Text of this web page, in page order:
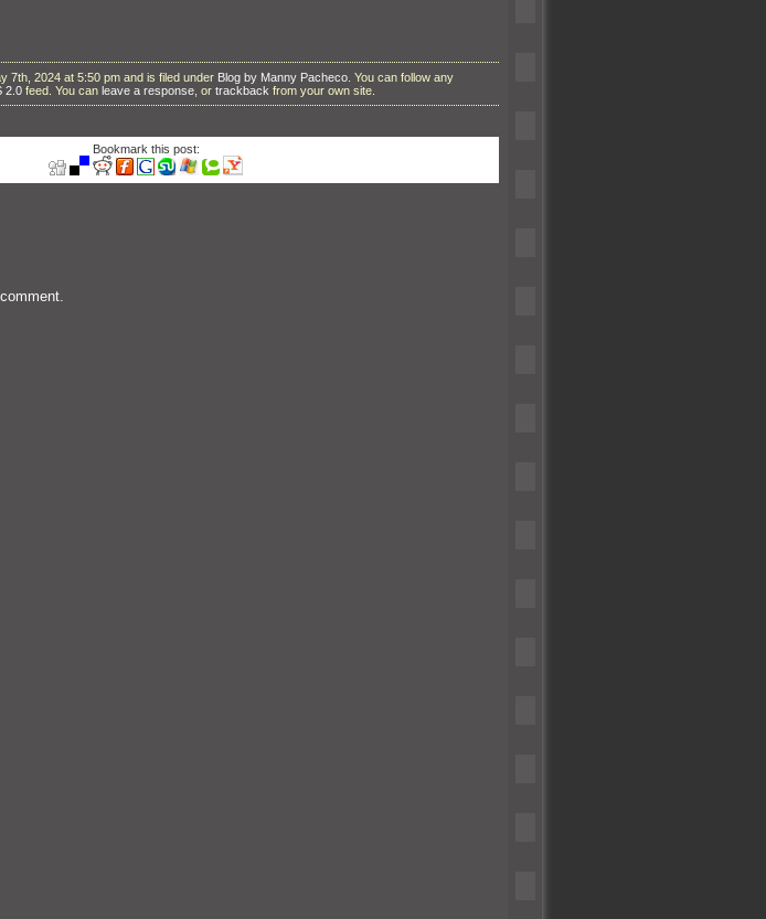
7th, 2024 at 5:50 pm and is filed under Blog by Manny Pacheco . You can follow any
2.0 feed. You can leave a response , or trackback from your own site.
Bookmark this post: